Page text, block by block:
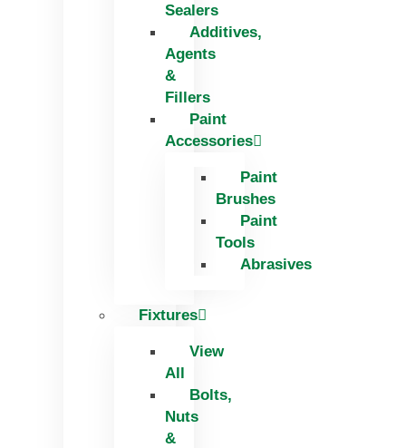
Sealers
Additives,
Agents
&
Fillers
Paint
Accessories
Paint
Brushes
Paint
Tools
Abrasives
Fixtures
View
All
Bolts,
Nuts
&